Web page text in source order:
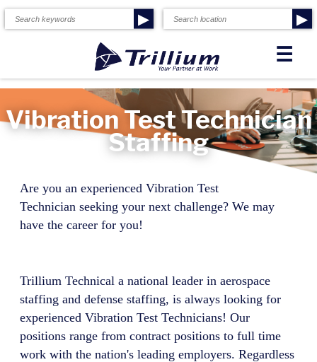
☰
▶ ▶
Vibration Test Technician
Staffing
Are you an experienced Vibration Test
Technician seeking your next challenge? We may
have the career for you!
Trillium Technical a national leader in aerospace
staffing and defense staffing, is always looking for
experienced Vibration Test Technicians! Our
positions range from contract positions to full time
work with the nation's leading employers. Regardless